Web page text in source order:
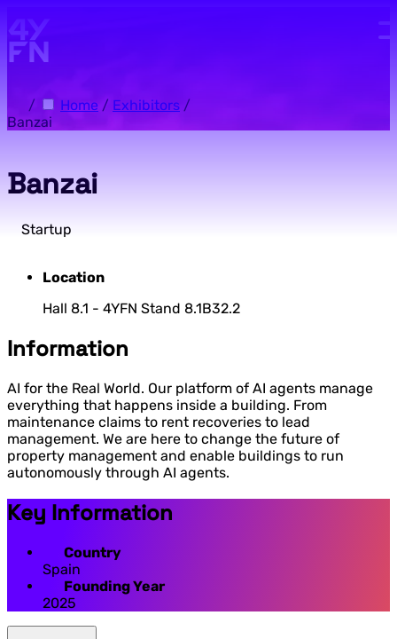
/ Home / Exhibitors /
Banzai
Banzai
Startup
Location
Hall 8.1 - 4YFN Stand 8.1B32.2
Information
AI for the Real World. Our platform of AI agents manage
everything that happens inside a building. From
maintenance claims to rent recoveries to lead
management. We are here to change the future of
property management and enable buildings to run
autonomously through AI agents.
Key Information
Country
Spain
Founding Year
2025